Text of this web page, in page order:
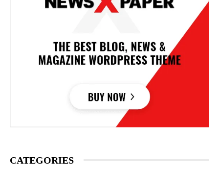
CATEGORIES